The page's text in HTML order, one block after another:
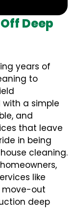
Deep
years of
to
with a simple
and
that leave
in being
cleaning.
like
out
deep